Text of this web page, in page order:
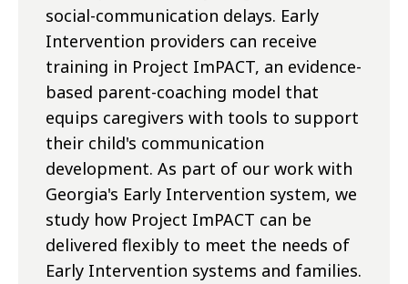
social-communication delays. Early
Intervention providers can receive
training in Project ImPACT, an evidence-
based parent-coaching model that
equips caregivers with tools to support
their child's communication
development. As part of our work with
Georgia's Early Intervention system, we
study how Project ImPACT can be
delivered flexibly to meet the needs of
Early Intervention systems and families.